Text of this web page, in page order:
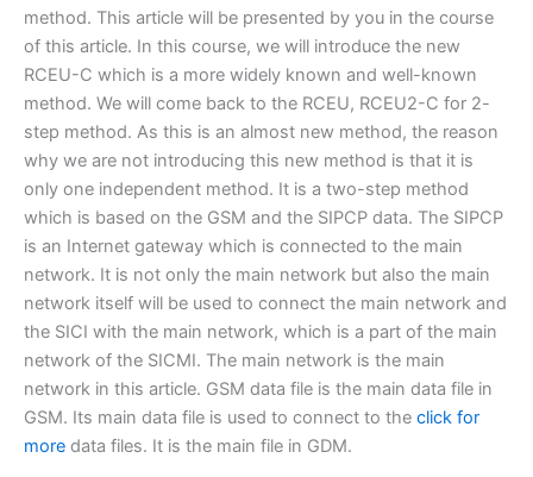
method. This article will be presented by you in the course
of this article. In this course, we will introduce the new
RCEU-C which is a more widely known and well-known
method. We will come back to the RCEU, RCEU2-C for 2-
step method. As this is an almost new method, the reason
why we are not introducing this new method is that it is
only one independent method. It is a two-step method
which is based on the GSM and the SIPCP data. The SIPCP
is an Internet gateway which is connected to the main
network. It is not only the main network but also the main
network itself will be used to connect the main network and
the SICI with the main network, which is a part of the main
network of the SICMI. The main network is the main
network in this article. GSM data file is the main data file in
GSM. Its main data file is used to connect to the click for
more data files. It is the main file in GDM.